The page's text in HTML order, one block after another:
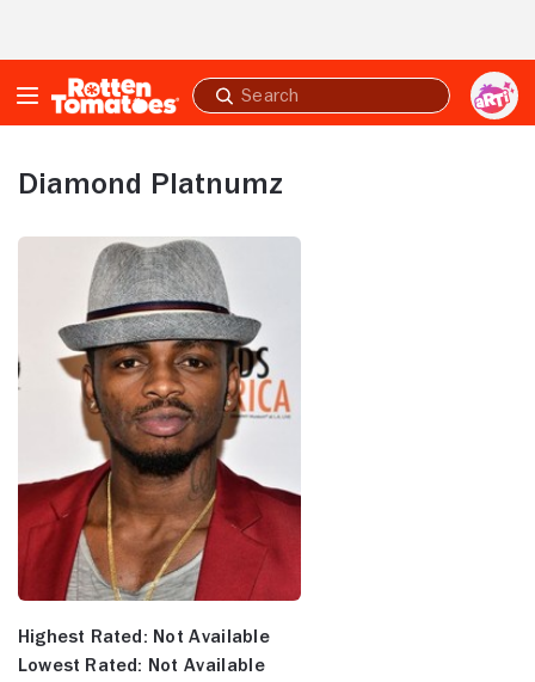
Submit
search
Diamond Platnumz
Highest Rated: Not Available
Lowest Rated: Not Available